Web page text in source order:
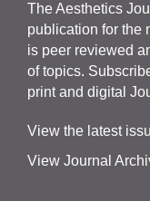
TheAestheticsJ
publication for the
is peer reviewed
of topics.
print and digital
View the latest
View Journal